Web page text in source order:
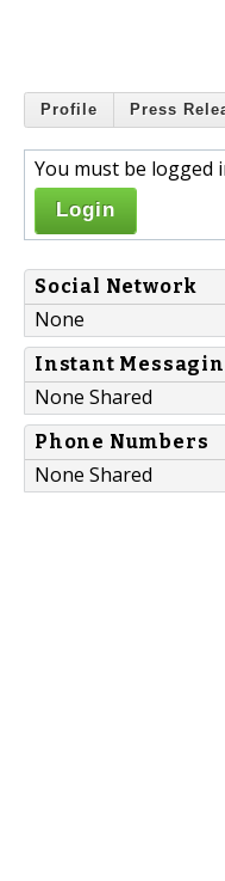
Profile Press
You must be logged
Login
Social Network
None
Instant
None Shared
Phone Numbers
None Shared